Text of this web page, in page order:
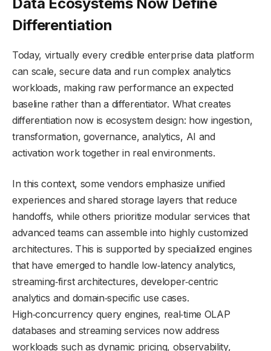
Data Ecosystems Now Define
Differentiation
Today, virtually every credible enterprise data platform
can scale, secure data and run complex analytics
workloads, making raw performance an expected
baseline rather than a differentiator. What creates
differentiation now is ecosystem design: how ingestion,
transformation, governance, analytics, AI and
activation work together in real environments.
In this context, some vendors emphasize unified
experiences and shared storage layers that reduce
handoffs, while others prioritize modular services that
advanced teams can assemble into highly customized
architectures. This is supported by specialized engines
that have emerged to handle low‑latency analytics,
streaming‑first architectures, developer‑centric
analytics and domain‑specific use cases.
High‑concurrency query engines, real‑time OLAP
databases and streaming services now address
workloads such as dynamic pricing, observability,